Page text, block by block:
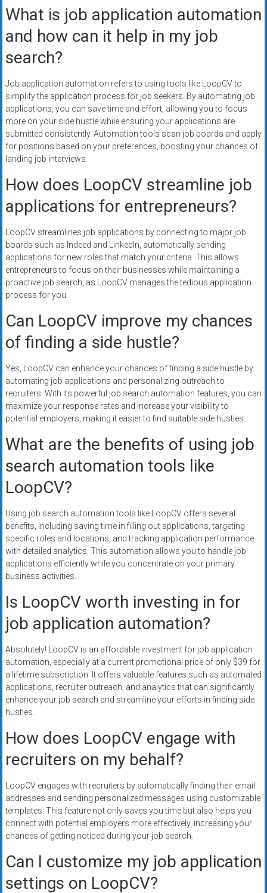
What is job application automation
and how can it help in my job
search?
Job application automation refers to using tools like LoopCV to
simplify the application process for job seekers. By automating job
applications, you can save time and effort, allowing you to focus
more on your side hustle while ensuring your applications are
submitted consistently. Automation tools scan job boards and apply
for positions based on your preferences, boosting your chances of
landing job interviews.
How does LoopCV streamline job
applications for entrepreneurs?
LoopCV streamlines job applications by connecting to major job
boards such as Indeed and LinkedIn, automatically sending
applications for new roles that match your criteria. This allows
entrepreneurs to focus on their businesses while maintaining a
proactive job search, as LoopCV manages the tedious application
process for you.
Can LoopCV improve my chances
of finding a side hustle?
Yes, LoopCV can enhance your chances of finding a side hustle by
automating job applications and personalizing outreach to
recruiters. With its powerful job search automation features, you can
maximize your response rates and increase your visibility to
potential employers, making it easier to find suitable side hustles.
What are the benefits of using job
search automation tools like
LoopCV?
Using job search automation tools like LoopCV offers several
benefits, including saving time in filling out applications, targeting
specific roles and locations, and tracking application performance
with detailed analytics. This automation allows you to handle job
applications efficiently while you concentrate on your primary
business activities.
Is LoopCV worth investing in for
job application automation?
Absolutely! LoopCV is an affordable investment for job application
automation, especially at a current promotional price of only $39 for
a lifetime subscription. It offers valuable features such as automated
applications, recruiter outreach, and analytics that can significantly
enhance your job search and streamline your efforts in finding side
hustles.
How does LoopCV engage with
recruiters on my behalf?
LoopCV engages with recruiters by automatically finding their email
addresses and sending personalized messages using customizable
templates. This feature not only saves you time but also helps you
connect with potential employers more effectively, increasing your
chances of getting noticed during your job search.
Can I customize my job application
settings on LoopCV?